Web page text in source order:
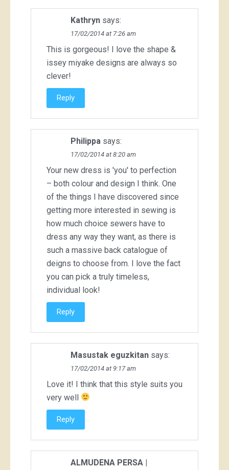
Kathryn says:
17/02/2014 at 7:26 am
This is gorgeous! I love the shape &
issey miyake designs are always so
clever!
Reply
Philippa says:
17/02/2014 at 8:20 am
Your new dress is 'you' to perfection
– both colour and design I think. One
of the things I have discovered since
getting more interested in sewing is
how much choice sewers have to
dress any way they want, as there is
such a massive back catalogue of
deigns to choose from. I love the fact
you can pick a truly timeless,
individual look!
Reply
Masustak eguzkitan says:
17/02/2014 at 9:17 am
Love it! I think that this style suits you
very well
Reply
ALMUDENA PERSA |